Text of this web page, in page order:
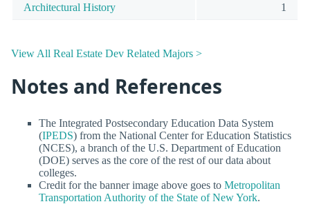
Architectural History 1
View All Real Estate Dev Related Majors >
Notes and References
The Integrated Postsecondary Education Data System
(IPEDS) from the National Center for Education Statistics
(NCES), a branch of the U.S. Department of Education
(DOE) serves as the core of the rest of our data about
colleges.
Credit for the banner image above goes to Metropolitan
Transportation Authority of the State of New York.